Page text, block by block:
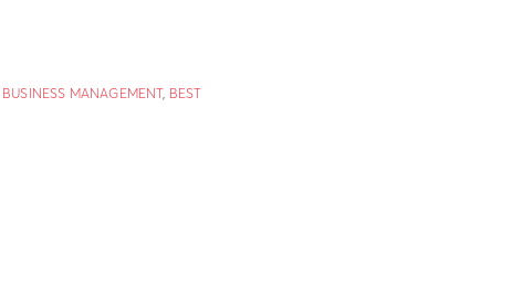
BUSINESS MANAGEMENT, BEST